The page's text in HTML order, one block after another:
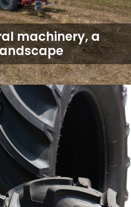
machinery, a